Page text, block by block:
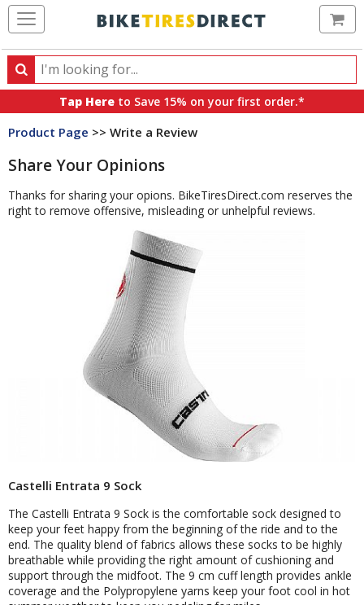
Search
Search
products,
categories
brands
Tap Here to Save 15% on your first order.*
Product Page >> Write a Review
Share Your Opinions
Thanks for sharing your opions. BikeTiresDirect.com reserves the
right to remove offensive, misleading or unhelpful reviews.
Castelli Entrata 9 Sock
The Castelli Entrata 9 Sock is the comfortable sock designed to
keep your feet happy from the beginning of the ride and to the
end. The quality blend of fabrics allows these socks to be highly
breathable while providing the right amount of cushioning and
support through the midfoot. The 9 cm cuff length provides ankle
coverage and the Polypropylene yarns keep your foot cool in hot